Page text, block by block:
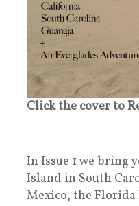
Click the cover to
In Issue 1 we bring
Island in South
Mexico, the Florida